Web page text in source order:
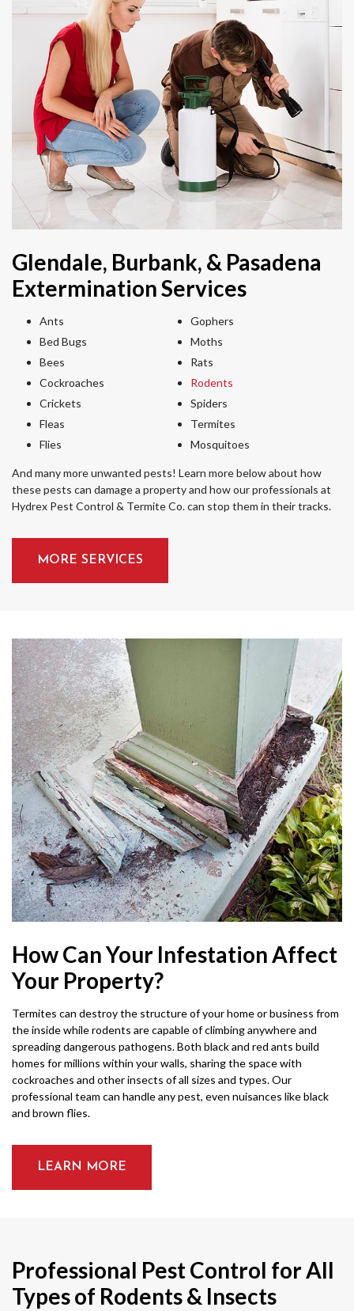
Glendale, Burbank, & Pasadena
Extermination Services
Ants
Bed Bugs
Bees
Cockroaches
Crickets
Fleas
Flies
Gophers
Moths
Rats
Rodents
Spiders
Termites
Mosquitoes
And many more unwanted pests! Learn more below about how
these pests can damage a property and how our professionals at
Hydrex Pest Control & Termite Co. can stop them in their tracks.
MORE SERVICES
How Can Your Infestation Affect
Your Property?
Termites can destroy the structure of your home or business from
the inside while rodents are capable of climbing anywhere and
spreading dangerous pathogens. Both black and red ants build
homes for millions within your walls, sharing the space with
cockroaches and other insects of all sizes and types. Our
professional team can handle any pest, even nuisances like black
and brown flies.
LEARN MORE
Professional Pest Control for All
Types of Rodents & Insects